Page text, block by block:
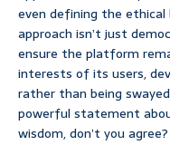
even defining the ethical
approach isn’t just
ensure the platform
interests of its users,
rather than being
powerful statement
wisdom, don’t you agree?